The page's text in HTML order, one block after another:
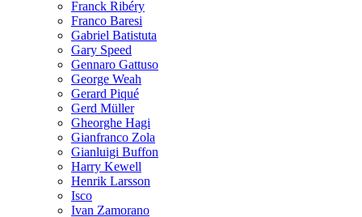
Franck Ribéry
Franco Baresi
Gabriel Batistuta
Gary Speed
Gennaro Gattuso
George Weah
Gerard Piqué
Gerd Müller
Gheorghe Hagi
Gianfranco Zola
Gianluigi Buffon
Harry Kewell
Henrik Larsson
Isco
Ivan Zamorano